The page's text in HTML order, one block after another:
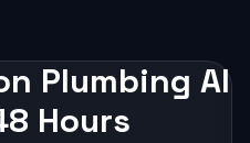
Plumbing AI
Hours